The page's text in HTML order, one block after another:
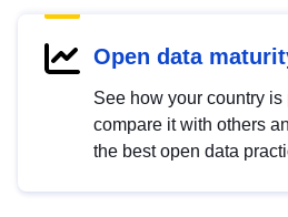
Open data
See how your country is
compare it with others
the best open data